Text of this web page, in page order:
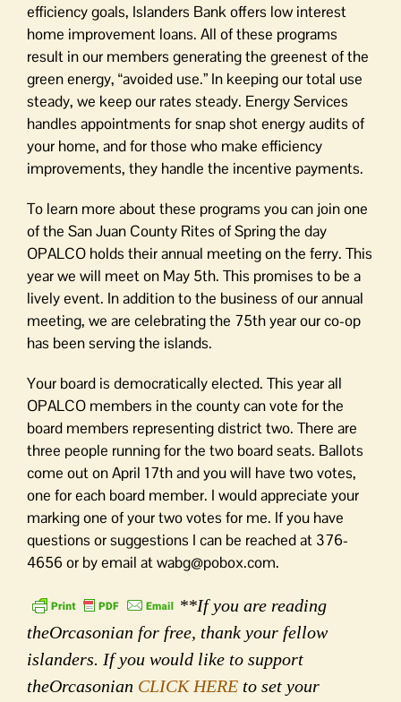
efficiency goals, Islanders Bank offers low interest
home improvement loans. All of these programs
result in our members generating the greenest of the
green energy, “avoided use.” In keeping our total use
steady, we keep our rates steady. Energy Services
handles appointments for snap shot energy audits of
your home, and for those who make efficiency
improvements, they handle the incentive payments.
To learn more about these programs you can join one
of the San Juan County Rites of Spring the day
OPALCO holds their annual meeting on the ferry. This
year we will meet on May 5th. This promises to be a
lively event. In addition to the business of our annual
meeting, we are celebrating the 75th year our co-op
has been serving the islands.
Your board is democratically elected. This year all
OPALCO members in the county can vote for the
board members representing district two. There are
three people running for the two board seats. Ballots
come out on April 17th and you will have two votes,
one for each board member. I would appreciate your
marking one of your two votes for me. If you have
questions or suggestions I can be reached at 376-
4656 or by email at wabg@pobox.com.
**If you are reading
theOrcasonian for free, thank your fellow
islanders. If you would like to support
theOrcasonian CLICK HERE to set your